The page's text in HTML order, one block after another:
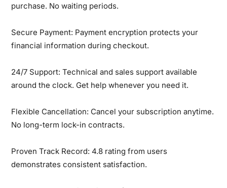
purchase. No waiting periods.
Secure Payment: Payment encryption protects your
financial information during checkout.
24/7 Support: Technical and sales support available
around the clock. Get help whenever you need it.
Flexible Cancellation: Cancel your subscription anytime.
No long-term lock-in contracts.
Proven Track Record: 4.8 rating from users
demonstrates consistent satisfaction.